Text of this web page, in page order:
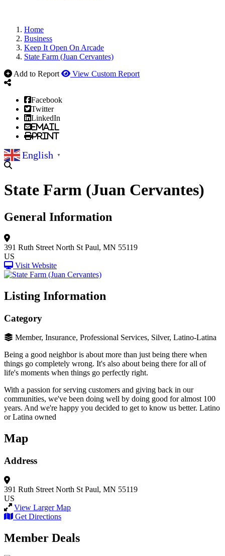
Home
Business
Keep It Open On Arcade
State Farm (Juan Cervantes)
Add to Report
View Custom Report
Facebook
Twitter
LinkedIn
Email
Print
English ▼
State Farm (Juan Cervantes)
General Information
391 Ruth Street North St Paul, MN 55119
US
Visit Website
Listing Information
Category
Member, Insurance, Professional Services, Silver, Latino-Latina
Being a good neighbor is about more than just being there when
things go completely wrong. It's also about being there for all of
life's moments when things go perfectly right.
With a passion for serving customers and giving back in our
communities, we've been doing well by doing good for almost 100
years. And we're happy you decided to get to know us better. Latino
or Latina owned
Map
Address
391 Ruth Street North St Paul, MN 55119
US
View Larger Map
Get Directions
Member Deals